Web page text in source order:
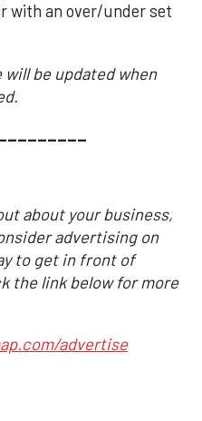
with an over/under set
be updated when
about your business,
advertising on
to get in front of
the link below for more
advertise